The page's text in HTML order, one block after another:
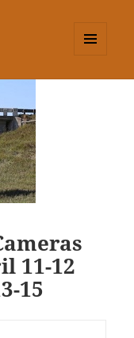
11-12
15